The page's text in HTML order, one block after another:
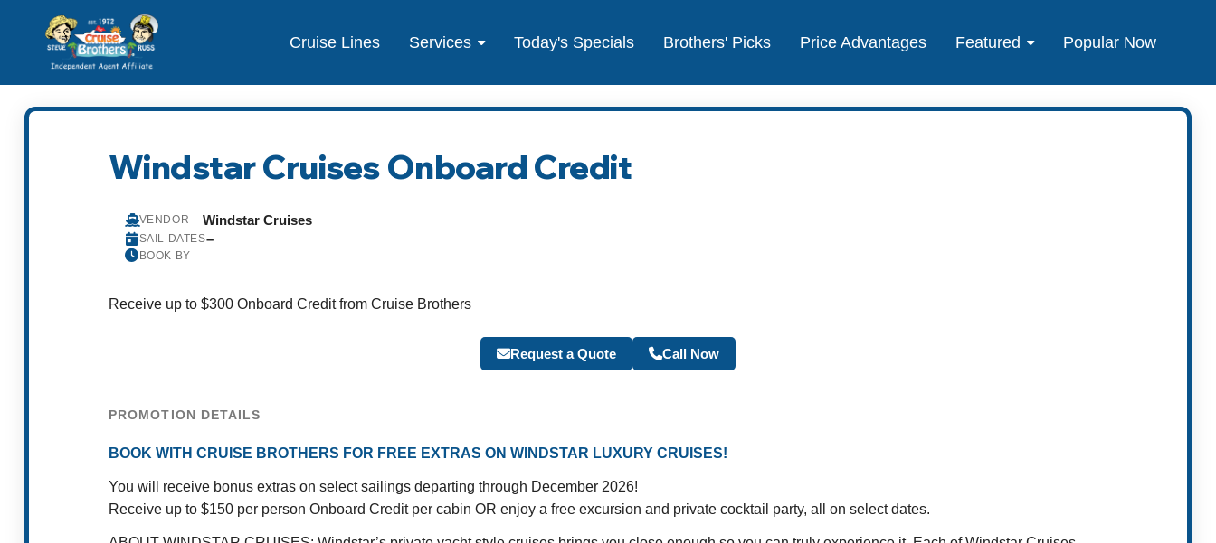
Cruise Lines Services Today's Specials Brothers' Picks Price Advantages Featured Popular Now
Windstar Cruises Onboard Credit
VENDOR Windstar Cruises
SAIL DATES–
BOOK BY
Receive up to $300 Onboard Credit from Cruise Brothers
Request a Quote Call Now
PROMOTION DETAILS
BOOK WITH CRUISE BROTHERS FOR FREE EXTRAS ON WINDSTAR LUXURY CRUISES!
You will receive bonus extras on select sailings departing through December 2026!
Receive up to $150 per person Onboard Credit per cabin OR enjoy a free excursion and private cocktail party, all on select dates.